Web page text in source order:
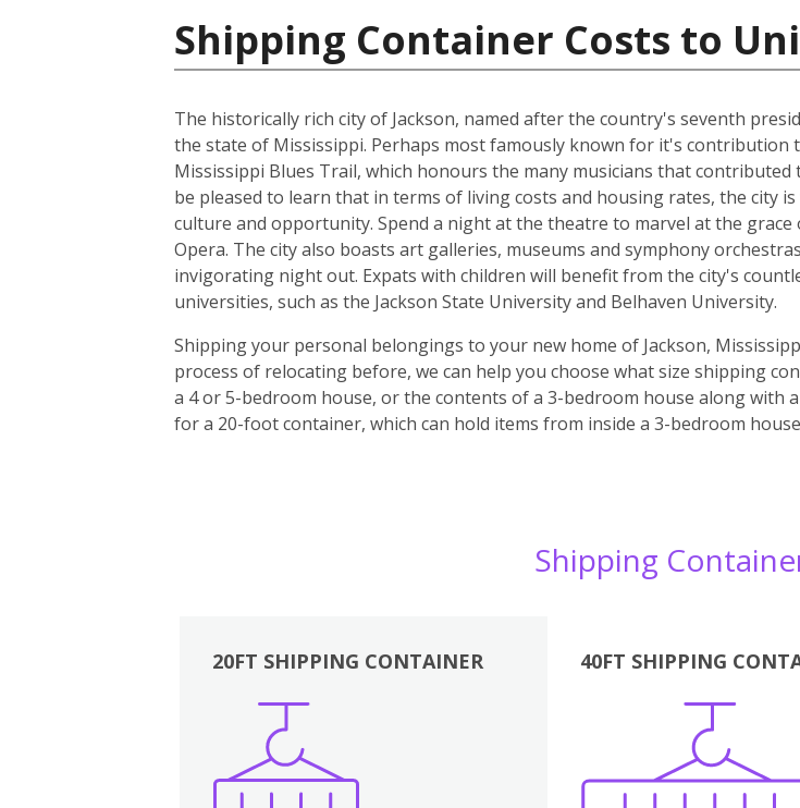
Shipping Container Costs to
The historically rich city of Jackson, named after the country's seventh
the state of Mississippi. Perhaps most famously known for it's contribution
Mississippi Blues Trail, which honours the many musicians that
be pleased to learn that in terms of living costs and housing rates, the city
culture and opportunity. Spend a night at the theatre to marvel at the
Opera. The city also boasts art galleries, museums and symphony
invigorating night out. Expats with children will benefit from the city's
universities, such as the Jackson State University and Belhaven University.
Shipping your personal belongings to your new home of Jackson,
process of relocating before, we can help you choose what size shipping
a 4 or 5-bedroom house, or the contents of a 3-bedroom house along with
for a 20-foot container, which can hold items from inside a 3-bedroom
Shipping
20FT SHIPPING CONTAINER 40FT SHIPPING
Boxes